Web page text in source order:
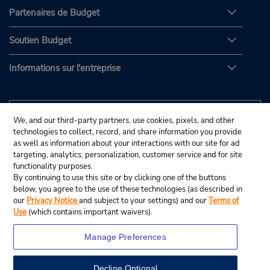
Partenaires de Budget
Soutien Budget
Informations sur l'entreprise
We, and our third-party partners, use cookies, pixels, and other
technologies to collect, record, and share information you provide
as well as information about your interactions with our site for ad
targeting, analytics, personalization, customer service and for site
functionality purposes.
By continuing to use this site or by clicking one of the buttons
below, you agree to the use of these technologies (as described in
our Privacy Noticeand subject to your settings) and ourTerms of
Use (which contains important waivers).
Manage Preferences